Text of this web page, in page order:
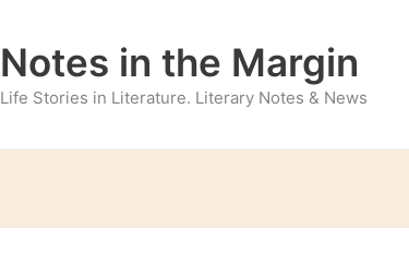
Notes in the Margin
Life Stories in Literature. Literary Notes & News